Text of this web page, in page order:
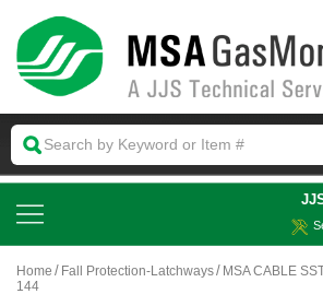
Home Fall Protection-Latchways
MSA CABLE
144